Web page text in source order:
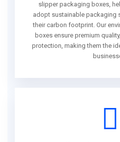
slipper packaging boxes,
adopt sustainable packaging
their carbon footprint. Our
boxes ensure premium
protection, making them the